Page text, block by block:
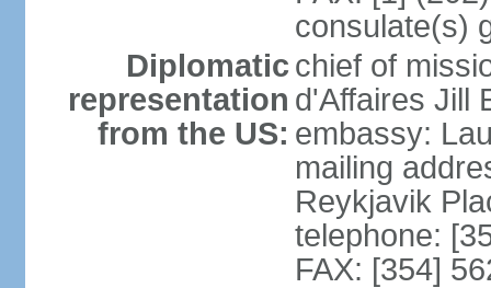
consulate(s)
Diplomatic
representation
from the US:
chief of
d'Affaires Jill
embassy:
mailing
Reykjavik
telephone:
FAX: [354]